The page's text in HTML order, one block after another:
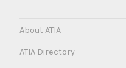
About ATIA
ATIA Directory